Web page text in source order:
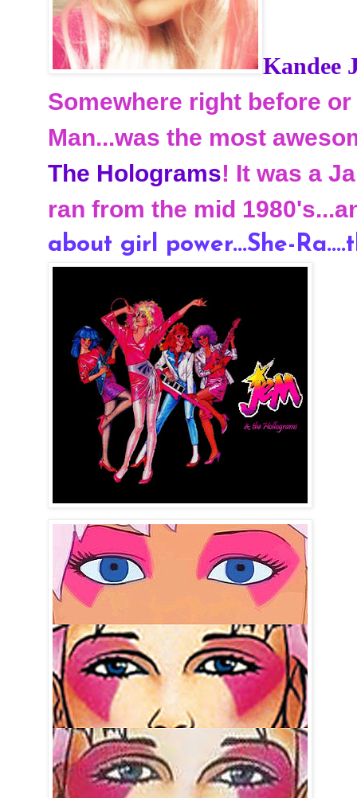
Kandee
Somewhere right before
Man...was the most
The Holograms! It was a
ran from the mid
about girl power...She-